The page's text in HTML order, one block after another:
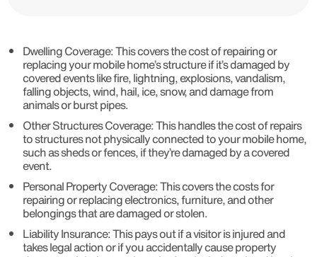
Dwelling Coverage: This covers the cost of repairing or
replacing your mobile home’s structure if it’s damaged by
covered events like fire, lightning, explosions, vandalism,
falling objects, wind, hail, ice, snow, and damage from
animals or burst pipes.
Other Structures Coverage: This handles the cost of repairs
to structures not physically connected to your mobile home,
such as sheds or fences, if they’re damaged by a covered
event.
Personal Property Coverage: This covers the costs for
repairing or replacing electronics, furniture, and other
belongings that are damaged or stolen.
Liability Insurance: This pays out if a visitor is injured and
takes legal action or if you accidentally cause property